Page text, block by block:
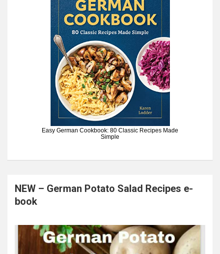
Easy German Cookbook: 80 Classic Recipes Made
Simple
NEW – German Potato Salad Recipes e-
book